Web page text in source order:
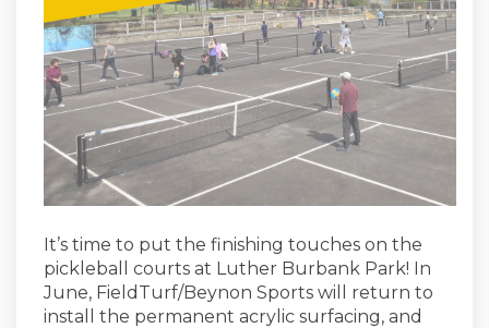
It’s time to put the finishing touches on the
pickleball courts at Luther Burbank Park! In
June, FieldTurf/Beynon Sports will return to
install the permanent acrylic surfacing, and